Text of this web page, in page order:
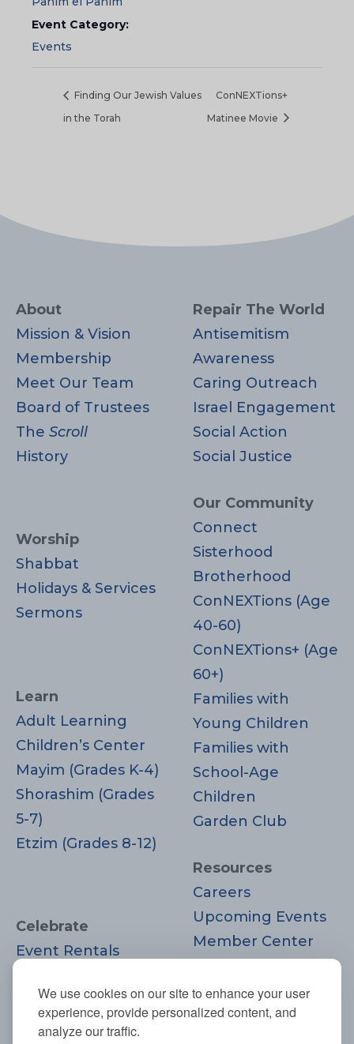
We use cookies on our site to enhance your user
experience, provide personalized content, and
analyze our traffic.
Event Category:
Events
Finding Our Jewish Values
in the Torah
ConNEXTions+
Matinee Movie
About
Mission & Vision
Membership
Meet Our Team
Board of Trustees
The Scroll
History
Worship
Shabbat
Holidays & Services
Sermons
Learn
Adult Learning
Children’s Center
Mayim (Grades K-4)
Shorashim (Grades
5-7)
Etzim (Grades 8-12)
Celebrate
Event Rentals
Moments
Repair The World
Antisemitism
Awareness
Caring Outreach
Israel Engagement
Social Action
Social Justice
Our Community
Connect
Sisterhood
Brotherhood
ConNEXTions (Age
40-60)
ConNEXTions+ (Age
60+)
Families with
Young Children
Families with
School-Age
Children
Garden Club
Resources
Careers
Upcoming Events
Member Center
Donate
Join